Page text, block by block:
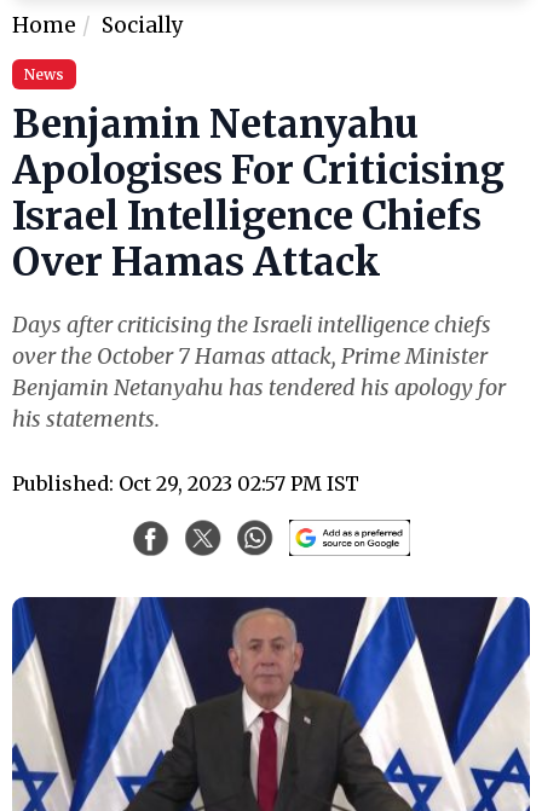
Home Socially
News
Benjamin Netanyahu
Apologises For Criticising
Israel Intelligence Chiefs
Over Hamas Attack
Days after criticising the Israeli intelligence chiefs
over the October 7 Hamas attack, Prime Minister
Benjamin Netanyahu has tendered his apology for
his statements.
Published: Oct 29, 2023 02:57 PM IST